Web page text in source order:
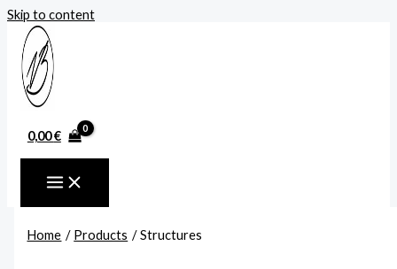
Skip to content
0,00€
Home Products Structures